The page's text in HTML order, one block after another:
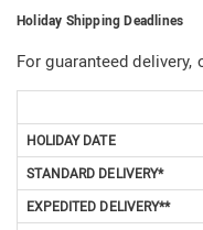
Holiday Shipping Deadlines
For guaranteed
DATE